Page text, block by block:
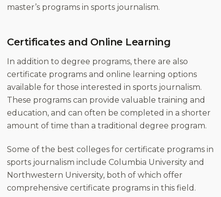
master’s programs in sports journalism.
Certificates and Online Learning
In addition to degree programs, there are also
certificate programs and online learning options
available for those interested in sports journalism.
These programs can provide valuable training and
education, and can often be completed in a shorter
amount of time than a traditional degree program.
Some of the best colleges for certificate programs in
sports journalism include Columbia University and
Northwestern University, both of which offer
comprehensive certificate programs in this field.